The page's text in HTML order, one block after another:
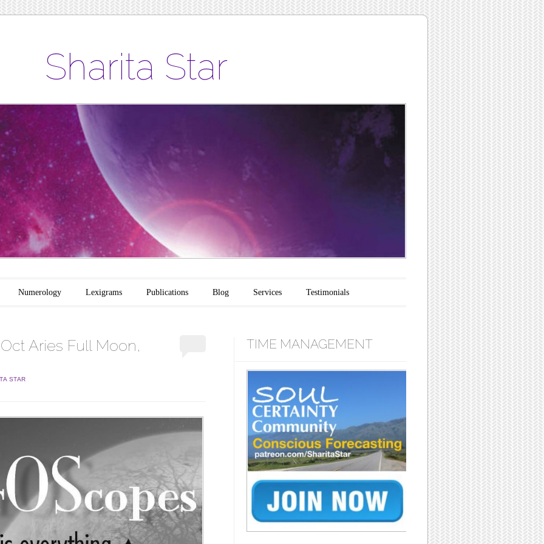
Sharita Star
Numerology Lexigrams Publications Blog Services Testimonials
Aries Full Moon,
STAR
TIME MANAGEMENT